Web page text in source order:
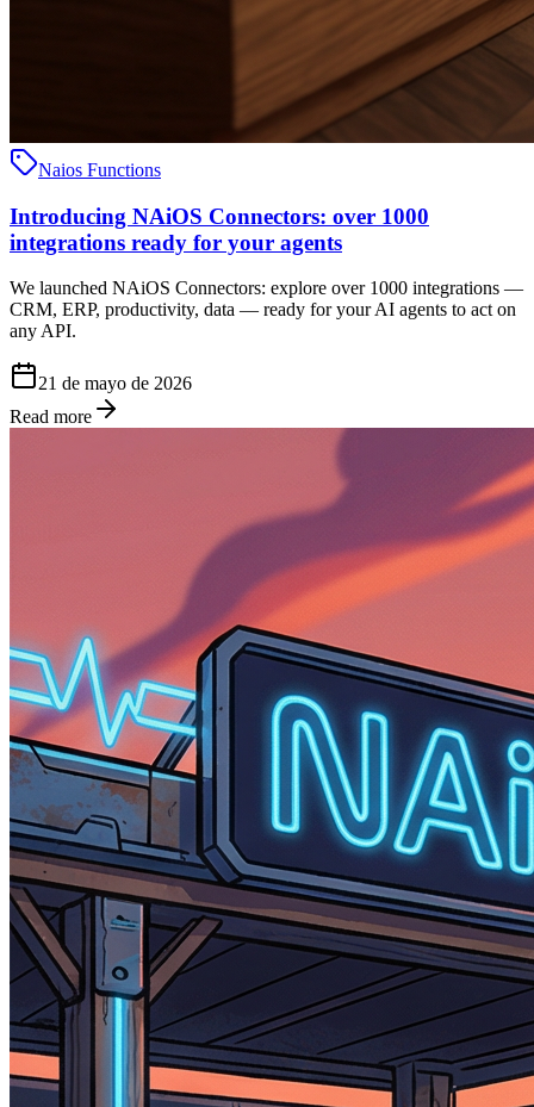
Naios Functions
Introducing NAiOS Connectors: over 1000
integrations ready for your agents
We launched NAiOS Connectors: explore over 1000 integrations —
CRM, ERP, productivity, data — ready for your AI agents to act on
any API.
21 de mayo de 2026
Read more